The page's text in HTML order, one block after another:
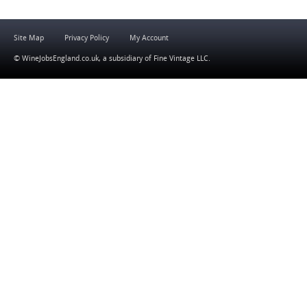
Site Map Privacy Policy My Account
© WineJobsEngland.co.uk, a subsidiary of Fine Vintage LLC.